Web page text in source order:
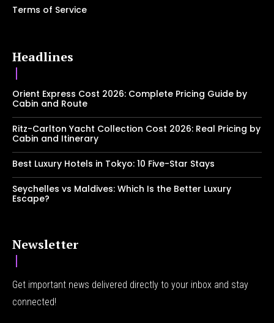
Terms of Service
Headlines
Orient Express Cost 2026: Complete Pricing Guide by
Cabin and Route
Ritz-Carlton Yacht Collection Cost 2026: Real Pricing by
Cabin and Itinerary
Best Luxury Hotels in Tokyo: 10 Five-Star Stays
Seychelles vs Maldives: Which Is the Better Luxury
Escape?
Newsletter
Get important news delivered directly to your inbox and stay
connected!